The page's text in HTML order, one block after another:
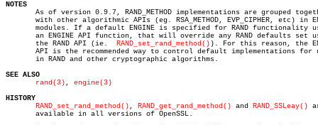
NOTES
As of version 0.9.7, RAND_METHOD implementations are grouped
with other algorithmic APIs (eg. RSA_METHOD, EVP_CIPHER, etc) in
modules. If a default ENGINE is specified for RAND functionality
an ENGINE API function, that will override any RAND defaults set
       the RAND API (ie.
RAND_set_rand_method() ). For this reason, the
API is the recommended way to control default implementations for
       in RAND and other cryptographic algorithms.
SEE ALSO
rand(3) , engine(3)
HISTORY
RAND_set_rand_method() , RAND_get_rand_method() and RAND_SSLeay()
       available in all versions of OpenSSL.